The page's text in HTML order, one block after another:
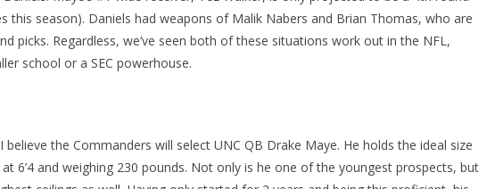
this season). Daniels had weapons of Malik Nabers and Brian Thomas, who are
picks. Regardless, we’ve seen both of these situations work out in the NFL,
school or a SEC powerhouse.
the Commanders will select UNC QB Drake Maye. He holds the ideal size
6’4 and weighing 230 pounds. Not only is he one of the youngest prospects, but